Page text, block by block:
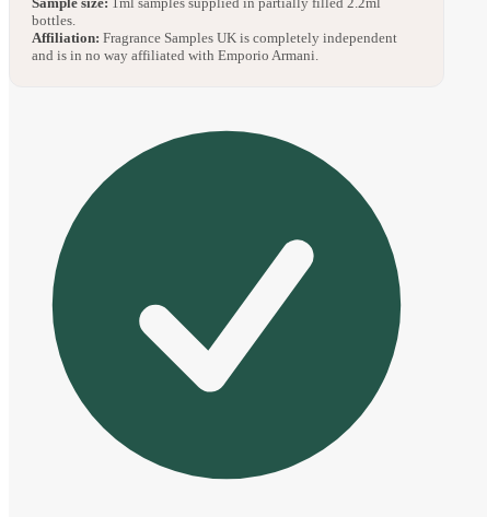
bottles.
Affiliation: Fragrance Samples UK is completely independent
and is in no way affiliated with Emporio Armani.